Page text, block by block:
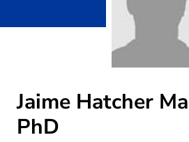
Jaime Hatcher
PhD